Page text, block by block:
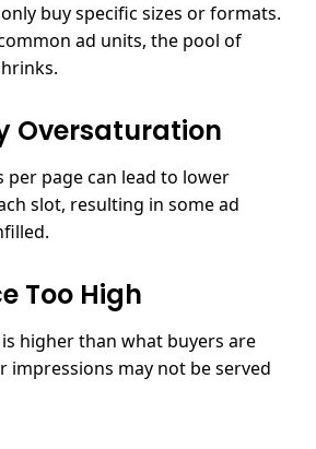
buy specific sizes or formats.
ad units, the pool of
Oversaturation
per page can lead to lower
slot, resulting in some ad
Too High
higher than what buyers are
impressions may not be served